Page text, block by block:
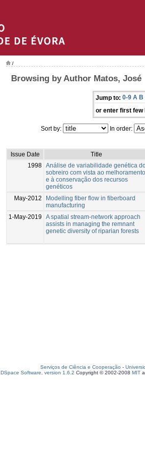
/
Browsing by Author Matos, José
Jump to: 0-9 A B
or enter first few
Sort by: In order:
Issue Date
Title
1998 Análise de variabilidade genética
sobreiro com vista ao melhoramento
e à conservação dos recursos
genéticos
May-2012
Modelling fiber flow in fiberboard
manufacturing
1-May-2019
A spatial stream-network approach
assists in managing the remnant
genetic diversity of riparian forests
Serviços de Ciência e Cooperação -
DSpace Software, version 1.6.2 Copyright © 2002-2008 MIT